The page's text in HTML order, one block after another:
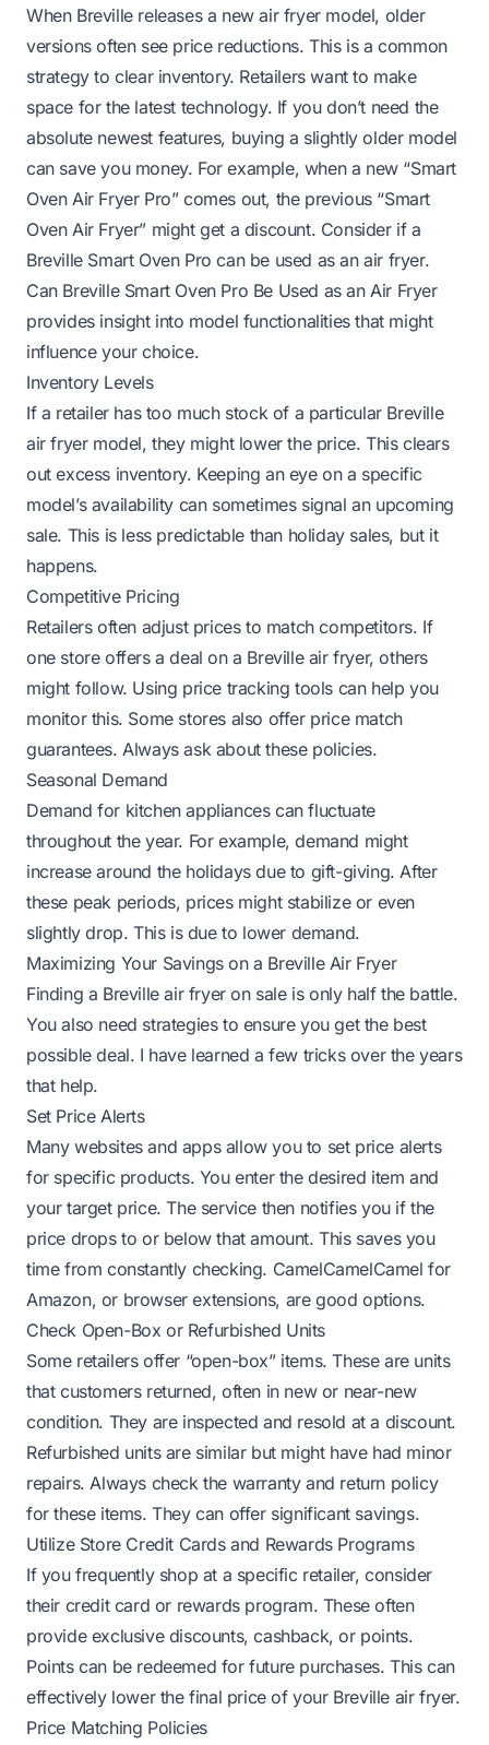
When Breville releases a new air fryer model, older
versions often see price reductions. This is a common
strategy to clear inventory. Retailers want to make
space for the latest technology. If you don’t need the
absolute newest features, buying a slightly older model
can save you money. For example, when a new “Smart
Oven Air Fryer Pro” comes out, the previous “Smart
Oven Air Fryer” might get a discount. Consider if a
Breville Smart Oven Pro can be used as an air fryer.
Can Breville Smart Oven Pro Be Used as an Air Fryer
provides insight into model functionalities that might
influence your choice.
Inventory Levels
If a retailer has too much stock of a particular Breville
air fryer model, they might lower the price. This clears
out excess inventory. Keeping an eye on a specific
model’s availability can sometimes signal an upcoming
sale. This is less predictable than holiday sales, but it
happens.
Competitive Pricing
Retailers often adjust prices to match competitors. If
one store offers a deal on a Breville air fryer, others
might follow. Using price tracking tools can help you
monitor this. Some stores also offer price match
guarantees. Always ask about these policies.
Seasonal Demand
Demand for kitchen appliances can fluctuate
throughout the year. For example, demand might
increase around the holidays due to gift-giving. After
these peak periods, prices might stabilize or even
slightly drop. This is due to lower demand.
Maximizing Your Savings on a Breville Air Fryer
Finding a Breville air fryer on sale is only half the battle.
You also need strategies to ensure you get the best
possible deal. I have learned a few tricks over the years
that help.
Set Price Alerts
Many websites and apps allow you to set price alerts
for specific products. You enter the desired item and
your target price. The service then notifies you if the
price drops to or below that amount. This saves you
time from constantly checking. CamelCamelCamel for
Amazon, or browser extensions, are good options.
Check Open-Box or Refurbished Units
Some retailers offer “open-box” items. These are units
that customers returned, often in new or near-new
condition. They are inspected and resold at a discount.
Refurbished units are similar but might have had minor
repairs. Always check the warranty and return policy
for these items. They can offer significant savings.
Utilize Store Credit Cards and Rewards Programs
If you frequently shop at a specific retailer, consider
their credit card or rewards program. These often
provide exclusive discounts, cashback, or points.
Points can be redeemed for future purchases. This can
effectively lower the final price of your Breville air fryer.
Price Matching Policies